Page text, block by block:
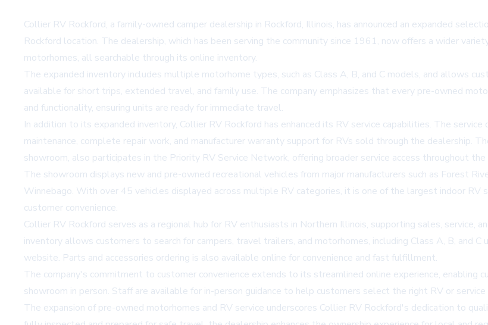
Collier RV Rockford, a family-owned camper dealership in Rockford, Illinois, has announced an expanded
Rockford location. The dealership, which has been serving the community since 1961, now offers a wider
motorhomes, all searchable through its online inventory.
The expanded inventory includes multiple motorhome types, such as Class A, B, and C models, and allows
available for short trips, extended travel, and family use. The company emphasizes that every pre-owned
and functionality, ensuring units are ready for immediate travel.
In addition to its expanded inventory, Collier RV Rockford has enhanced its RV service capabilities. The
maintenance, complete repair work, and manufacturer warranty support for RVs sold through the dealership.
showroom, also participates in the Priority RV Service Network, offering broader service access throughout
The showroom displays new and pre-owned recreational vehicles from major manufacturers such as Forest
Winnebago. With over 45 vehicles displayed across multiple RV categories, it is one of the largest indoor
customer convenience.
Collier RV Rockford serves as a regional hub for RV enthusiasts in Northern Illinois, supporting sales, service,
inventory allows customers to search for campers, travel trailers, and motorhomes, including Class A, B, and
website. Parts and accessories ordering is also available online for convenience and fast fulfillment.
The company's commitment to customer convenience extends to its streamlined online experience, enabling
showroom in person. Staff are available for in-person guidance to help customers select the right RV or
The expansion of pre-owned motorhomes and RV service underscores Collier RV Rockford's dedication to